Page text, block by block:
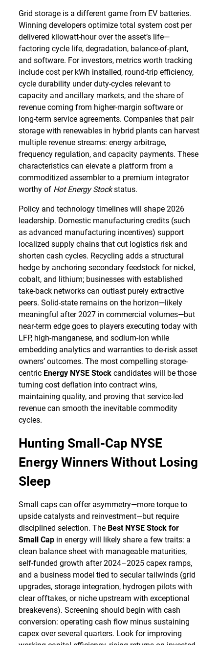
Grid storage is a different game from EV batteries.
Winning developers optimize total system cost per
delivered kilowatt-hour over the asset’s life—
factoring cycle life, degradation, balance-of-plant,
and software. For investors, metrics worth tracking
include cost per kWh installed, round-trip efficiency,
cycle durability under duty-cycles relevant to
capacity and ancillary markets, and the share of
revenue coming from higher-margin software or
long-term service agreements. Companies that pair
storage with renewables in hybrid plants can harvest
multiple revenue streams: energy arbitrage,
frequency regulation, and capacity payments. These
characteristics can elevate a platform from a
commoditized assembler to a premium integrator
worthy of Hot Energy Stockstatus.
Policy and technology timelines will shape 2026
leadership. Domestic manufacturing credits (such
as advanced manufacturing incentives) support
localized supply chains that cut logistics risk and
shorten cash cycles. Recycling adds a structural
hedge by anchoring secondary feedstock for nickel,
cobalt, and lithium; businesses with established
take-back networks can outlast purely extractive
peers. Solid-state remains on the horizon—likely
meaningful after 2027 in commercial volumes—but
near-term edge goes to players executing today with
LFP, high-manganese, and sodium-ion while
embedding analytics and warranties to de-risk asset
owners’ outcomes. The most compelling storage-
centric Energy NYSE Stock candidates will be those
turning cost deflation into contract wins,
maintaining quality, and proving that service-led
revenue can smooth the inevitable commodity
cycles.
Hunting Small-Cap NYSE
Energy Winners Without Losing
Sleep
Small caps can offer asymmetry—more torque to
upside catalysts and reinvestment—but require
disciplined selection. The Best NYSE Stock for
Small Cap in energy will likely share a few traits: a
clean balance sheet with manageable maturities,
self-funded growth after 2024–2025 capex ramps,
and a business model tied to secular tailwinds (grid
upgrades, storage integration, hydrogen pilots with
clear offtakes, or niche upstream with exceptional
breakevens). Screening should begin with cash
conversion: operating cash flow minus sustaining
capex over several quarters. Look for improving